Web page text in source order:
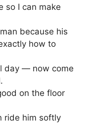
so I can make
because his
how to
day — now come
on the floor
ride him softly